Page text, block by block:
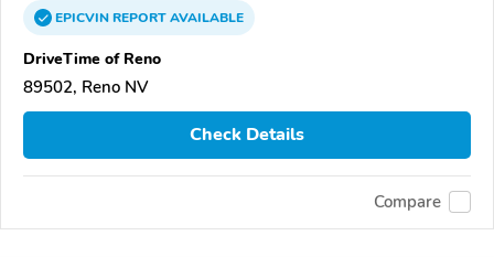
EPICVINREPORTAVAILABLE
DriveTime of Reno
89502, Reno NV
Check Details
Compare